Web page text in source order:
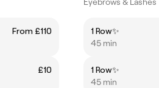
From £110
£10
Eyebrows & Lashes
1 Row✨
45 min
1 Row✨
45 min